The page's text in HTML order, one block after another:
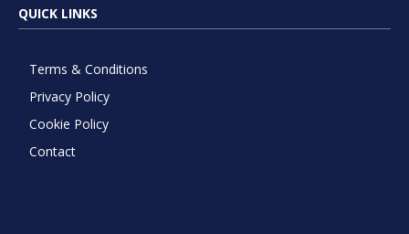
QUICK LINKS
Terms & Conditions
Privacy Policy
Cookie Policy
Contact